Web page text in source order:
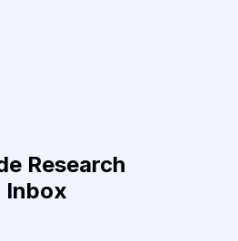
Research
Inbox